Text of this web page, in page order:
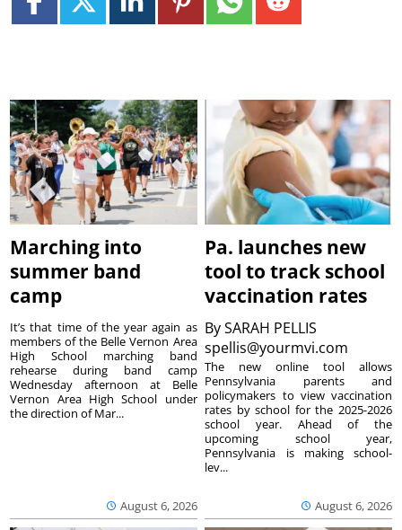
Marching into
summer band
camp
August 6, 2026
It’s that time of the year again as
members of the Belle Vernon Area
High School marching band
rehearse during band camp
Wednesday afternoon at Belle
Vernon Area High School under
the direction of Mar...
Pa. launches new
tool to track school
vaccination rates
BySARAH PELLIS
spellis@yourmvi.com
August 6, 2026
The new online tool allows
Pennsylvania parents and
policymakers to view vaccination
rates by school for the 2025-2026
school year. Ahead of the
upcoming school year,
Pennsylvania is making school-
lev...